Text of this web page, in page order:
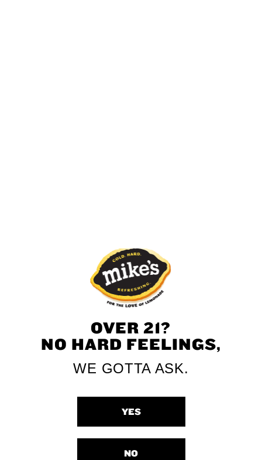
OVER 21?
NO HARD FEELINGS,
WE GOTTA ASK.
YES
NO